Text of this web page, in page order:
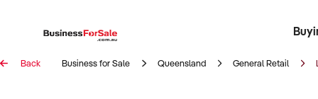
Register
Back Business for Sale Queensland General Retail